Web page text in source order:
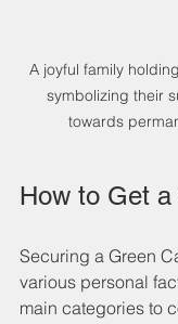
A joyful family
symbolizing their
towards
How to Get
Securing a Green
various personal
main categories to